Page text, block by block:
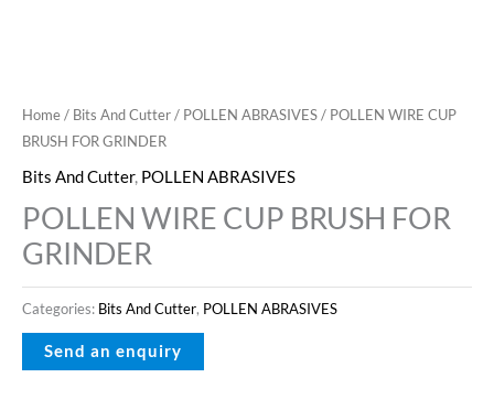
Home/ Bits And Cutter/ POLLEN ABRASIVES/ POLLEN WIRE CUP
BRUSH FOR GRINDER
Bits And Cutter, POLLEN ABRASIVES
POLLEN WIRE CUP BRUSH FOR
GRINDER
Categories: Bits And Cutter, POLLEN ABRASIVES